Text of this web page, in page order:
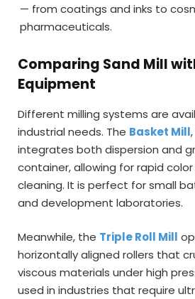
— from coatings and inks to
pharmaceuticals.
Comparing Sand Mill
Equipment
Different milling systems are
industrial needs. The Basket Mill
integrates both dispersion and
container, allowing for rapid
cleaning. It is perfect for small
and development laboratories.
Meanwhile, the Triple Roll Mill
horizontally aligned rollers that
viscous materials under high
used in industries that require